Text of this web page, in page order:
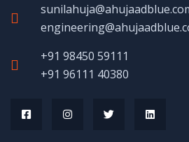
+91 98450 59111
+91 96111 40380